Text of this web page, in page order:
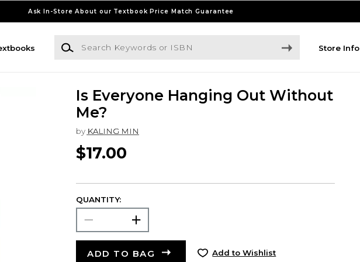
Ask In-Store About our Textbook Price Match Guarantee
Search Keywords or ISBN
Store Info
Is Everyone Hanging Out Without
Me?
by KALING MIN
$17.00
QUANTITY:
ADD TO BAG Add to Wishlist